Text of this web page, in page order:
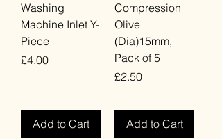
Washing
Machine Inlet Y-
Piece
Price
£4.00
Add to Cart
Compression
Olive
(Dia)15mm,
Pack of 5
Price
£2.50
Add to Cart